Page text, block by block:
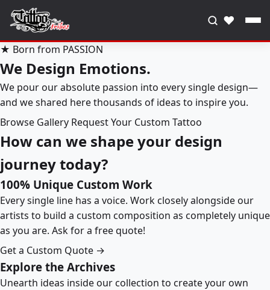
♥
★ Born from PASSION
We Design Emotions.
We pour our absolute passion into every single design—
and we shared here thousands of ideas to inspire you.
Browse Gallery Request Your Custom Tattoo
How can we shape your design
journey today?
100% Unique Custom Work
Every single line has a voice. Work closely alongside our
artists to build a custom composition as completely unique
as you are. Ask for a free quote!
Get a Custom Quote →
Explore the Archives
Unearth ideas inside our collection to create your own